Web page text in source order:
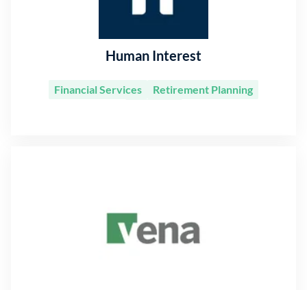
Human Interest
Financial Services
Retirement Planning